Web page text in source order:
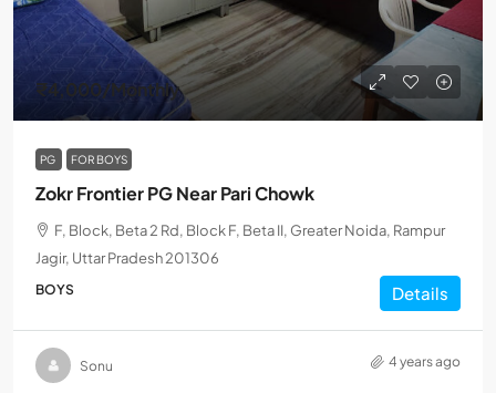
₹4,000/Monthly
PG FOR BOYS
Zokr Frontier PG Near Pari Chowk
F, Block, Beta 2 Rd, Block F, Beta II, Greater Noida, Rampur
Jagir, Uttar Pradesh 201306
BOYS Details
Sonu 4 years ago